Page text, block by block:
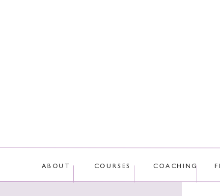
ABOUT COURSES COACHING